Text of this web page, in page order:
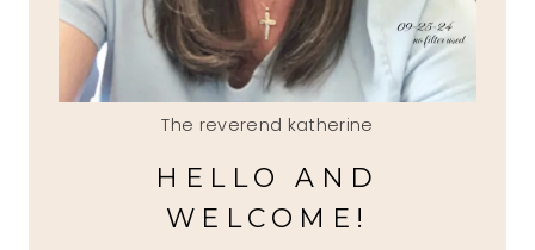
The reverend katherine
HELLO AND
WELCOME!